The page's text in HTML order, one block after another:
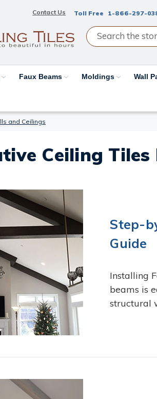
Contact Us Toll Free 1-866-297-
Faux Beams Moldings Wall
and Ceilings
Ceiling
Step-
Guide
Installing
beams is
structural